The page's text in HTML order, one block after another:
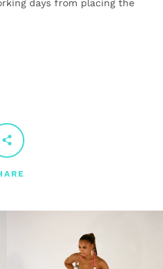
days from placing the